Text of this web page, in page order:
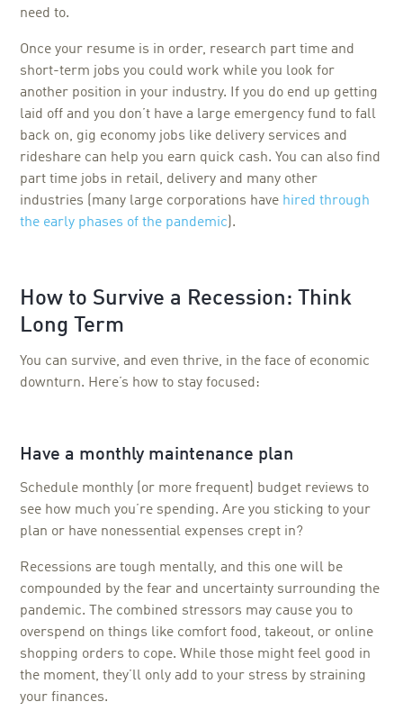
need to.
Once your resume is in order, research part time and
short-term jobs you could work while you look for
another position in your industry. If you do end up getting
laid off and you don’t have a large emergency fund to fall
back on, gig economy jobs like delivery services and
rideshare can help you earn quick cash. You can also find
part time jobs in retail, delivery and many other
industries (many large corporations have hired through
the early phases of the pandemic ).
How to Survive a Recession: Think
Long Term
You can survive, and even thrive, in the face of economic
downturn. Here’s how to stay focused:
Have a monthly maintenance plan
Schedule monthly (or more frequent) budget reviews to
see how much you’re spending. Are you sticking to your
plan or have nonessential expenses crept in?
Recessions are tough mentally, and this one will be
compounded by the fear and uncertainty surrounding the
pandemic. The combined stressors may cause you to
overspend on things like comfort food, takeout, or online
shopping orders to cope. While those might feel good in
the moment, they’ll only add to your stress by straining
your finances.